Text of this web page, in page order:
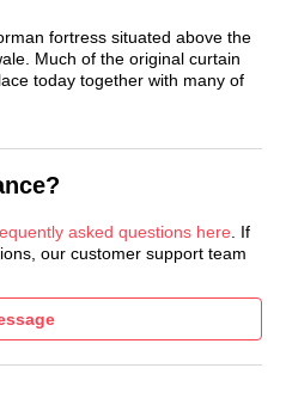
fortress situated above the
Much of the original curtain
today together with many of
asked questions here. If
our customer support team